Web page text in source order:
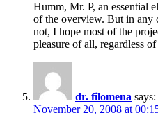
Humm, Mr. P, an essential
of the overview. But in any
not, I hope most of the
pleasure of all, regardless
dr. filomena says:
November 20, 2008 at